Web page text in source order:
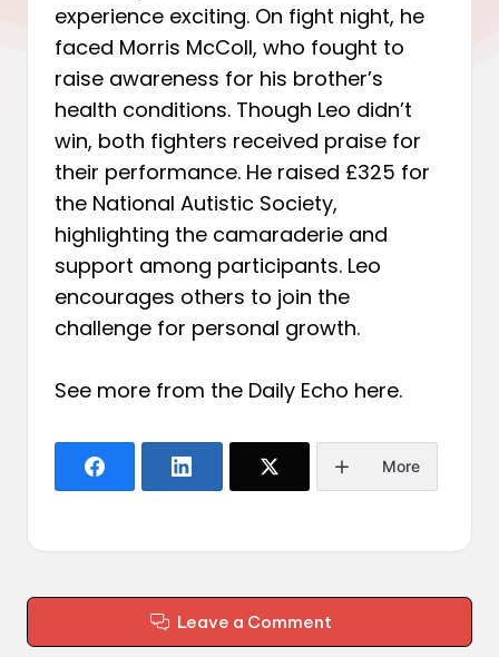
experience exciting. On fight night, he
faced Morris McColl, who fought to
raise awareness for his brother’s
health conditions. Though Leo didn’t
win, both fighters received praise for
their performance. He raised £325 for
the National Autistic Society,
highlighting the camaraderie and
support among participants. Leo
encourages others to join the
challenge for personal growth.
See more from the Daily Echo here.
More
Leave a Comment